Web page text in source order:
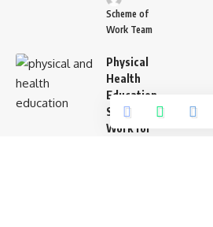
Scheme of
Work Team
Physical
Health
Education
Scheme of
Work for